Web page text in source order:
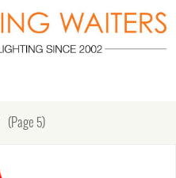
(Page 5)